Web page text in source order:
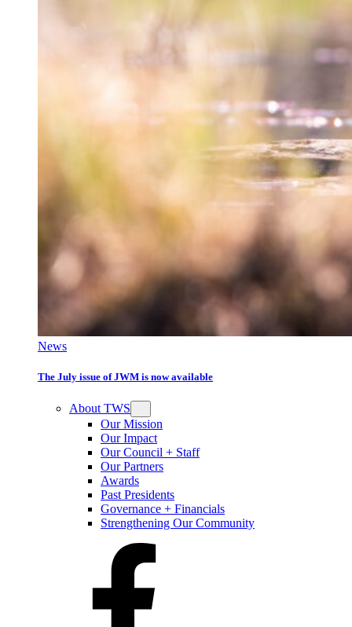
News
The July issue of JWM is now available
About TWS
Our Mission
Our Impact
Our Council + Staff
Our Partners
Awards
Past Presidents
Governance + Financials
Strengthening Our Community